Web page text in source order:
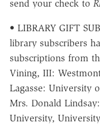
send your check to
• LIBRARY GIFT
library subscribers
subscriptions from
Vining, III:
Lagasse: University
Mrs. Donald
University,